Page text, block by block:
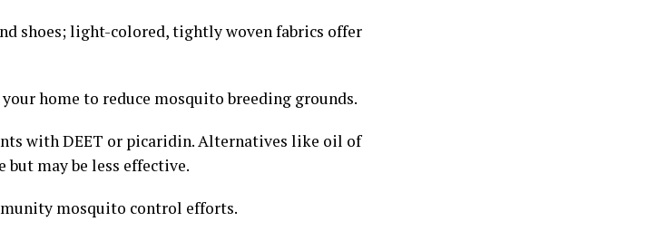
shoes; light-colored, tightly woven fabrics offer
home to reduce mosquito breeding grounds.
with DEET or picaridin. Alternatives like oil of
but may be less effective.
mosquito control efforts.